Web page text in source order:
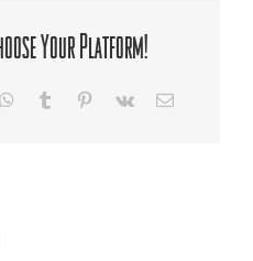
Voice
and
Through
Hip-
Your Platform!
WhatsApp
Tumblr Pinterest
Vk Email